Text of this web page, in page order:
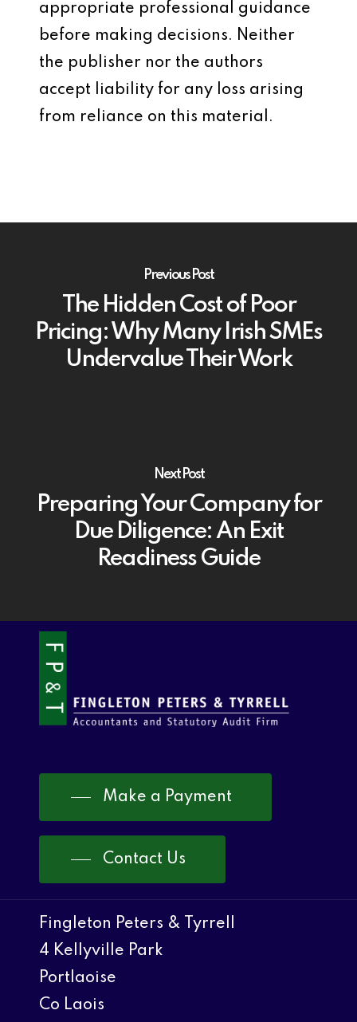
appropriate professional guidance
before making decisions. Neither
the publisher nor the authors
accept liability for any loss arising
from reliance on this material.
Previous Post
The Hidden Cost of Poor
Pricing: Why Many Irish SMEs
Undervalue Their Work
Next Post
Preparing Your Company for
Due Diligence: An Exit
Readiness Guide
Make a Payment
Contact Us
Fingleton Peters & Tyrrell
4 Kellyville Park
Portlaoise
Co Laois